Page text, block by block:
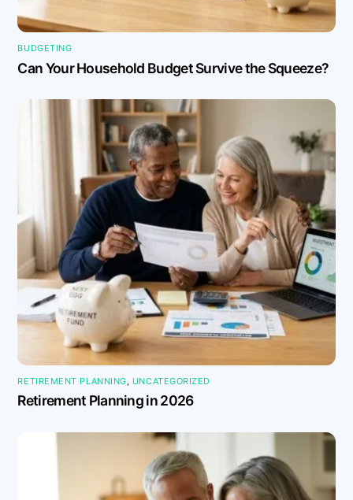
BUDGETING
Can Your Household Budget Survive the Squeeze?
RETIREMENT PLANNING UNCATEGORIZED
Retirement Planning in 2026